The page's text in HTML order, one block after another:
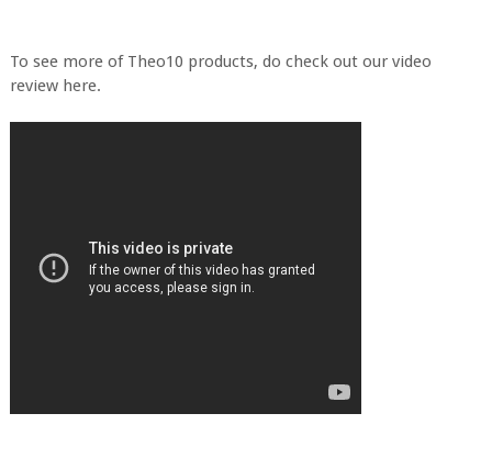
To see more of Theo10 products, do check out our video
review here.